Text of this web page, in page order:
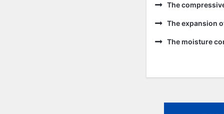
The
The expansion
The moisture